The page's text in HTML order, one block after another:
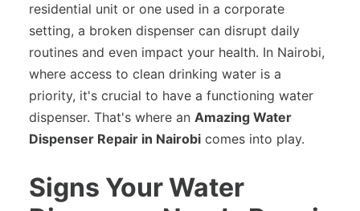
residential unit or one used in a corporate
setting, a broken dispenser can disrupt daily
routines and even impact your health. In Nairobi,
where access to clean drinking water is a
priority, it's crucial to have a functioning water
dispenser. That's where an Amazing Water
Dispenser Repair in Nairobi comes into play.
Signs Your Water